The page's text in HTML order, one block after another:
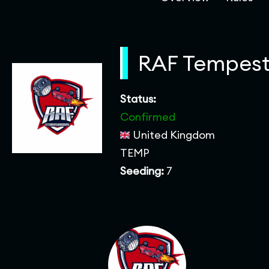
RAF
Status:
Confirmed
United Kingdom
TEMP
Seeding: 7